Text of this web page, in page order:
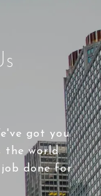
got you
the world.
job done for